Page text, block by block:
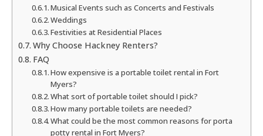
Musical Events such as Concerts and Festivals
Weddings
Festivities at Residential Places
Why Choose Hackney Renters?
FAQ
How expensive is a portable toilet rental in Fort
Myers?
What sort of portable toilet should I pick?
How many portable toilets are needed?
What could be the most common reasons for porta
potty rental in Fort Myers?